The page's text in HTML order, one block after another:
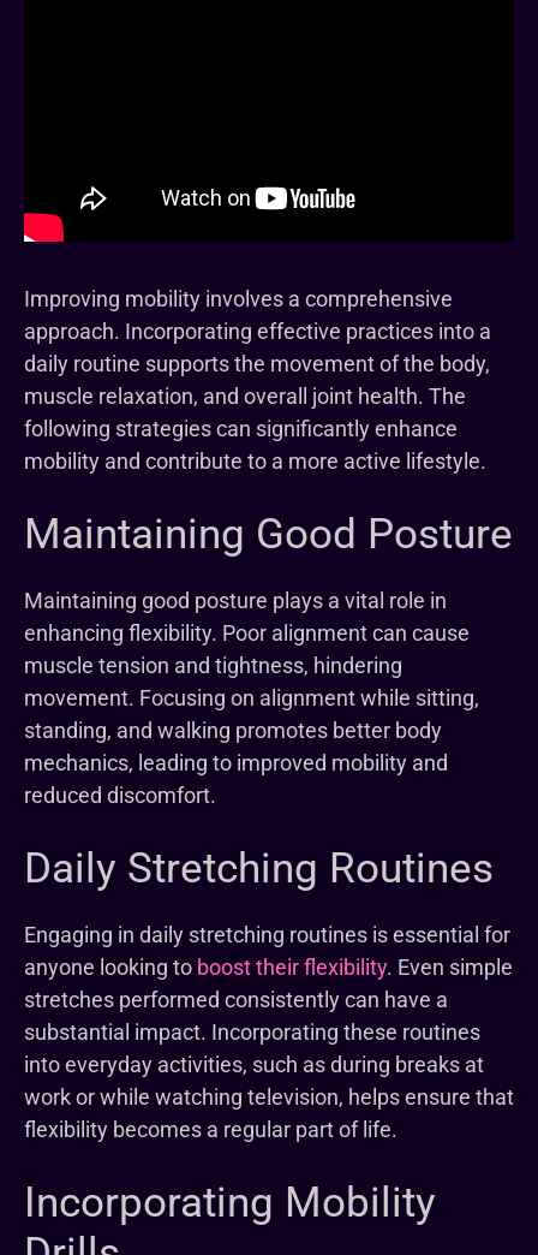
Improving mobility involves a comprehensive
approach. Incorporating effective practices into a
daily routine supports the movement of the body,
muscle relaxation, and overall joint health. The
following strategies can significantly enhance
mobility and contribute to a more active lifestyle.
Maintaining Good Posture
Maintaining good posture plays a vital role in
enhancing flexibility. Poor alignment can cause
muscle tension and tightness, hindering
movement. Focusing on alignment while sitting,
standing, and walking promotes better body
mechanics, leading to improved mobility and
reduced discomfort.
Daily Stretching Routines
Engaging in daily stretching routines is essential for
anyone looking to boost their flexibility. Even simple
stretches performed consistently can have a
substantial impact. Incorporating these routines
into everyday activities, such as during breaks at
work or while watching television, helps ensure that
flexibility becomes a regular part of life.
Incorporating Mobility